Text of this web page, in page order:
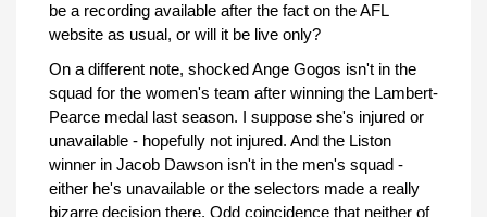
be a recording available after the fact on the AFL
website as usual, or will it be live only?
On a different note, shocked Ange Gogos isn't in the
squad for the women's team after winning the Lambert-
Pearce medal last season. I suppose she's injured or
unavailable - hopefully not injured. And the Liston
winner in Jacob Dawson isn't in the men's squad -
either he's unavailable or the selectors made a really
bizarre decision there. Odd coincidence that neither of